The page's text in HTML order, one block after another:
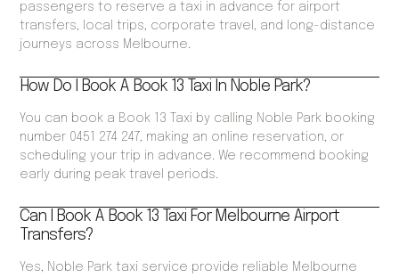
passengers to reserve a taxi in advance for airport
transfers, local trips, corporate travel, and long-distance
journeys across Melbourne.
How Do I Book A Book 13 Taxi In Noble Park?
You can book a Book 13 Taxi by calling Noble Park booking
number 0451 274 247, making an online reservation, or
scheduling your trip in advance. We recommend booking
early during peak travel periods.
Can I Book A Book 13 Taxi For Melbourne Airport
Transfers?
Yes, Noble Park taxi service provide reliable Melbourne